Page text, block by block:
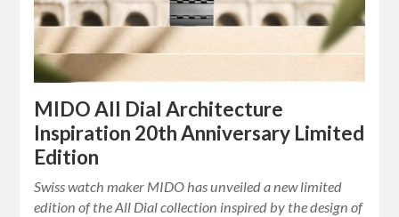
MIDO All Dial Architecture
Inspiration 20th Anniversary Limited
Edition
Swiss watch maker MIDO has unveiled a new limited
edition of the All Dial collection inspired by the design of